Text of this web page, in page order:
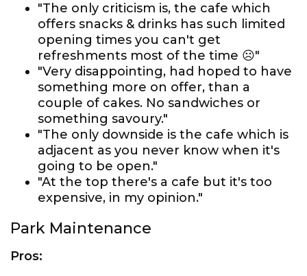
"The only criticism is, the cafe which
offers snacks & drinks has such limited
opening times you can't get
refreshments most of the time ☹️"
"Very disappointing, had hoped to have
something more on offer, than a
couple of cakes. No sandwiches or
something savoury."
"The only downside is the cafe which is
adjacent as you never know when it's
going to be open."
"At the top there's a cafe but it's too
expensive, in my opinion."
Park Maintenance
Pros: